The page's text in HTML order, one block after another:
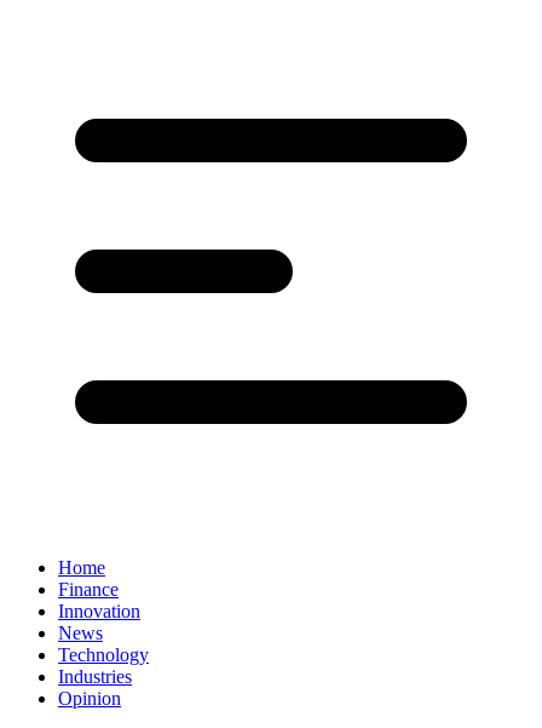
Home
Finance
Innovation
News
Technology
Industries
Opinion